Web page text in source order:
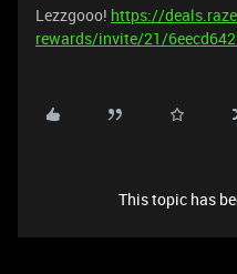
Lezzgooo! https://
rewards/invite/21/
This topic has